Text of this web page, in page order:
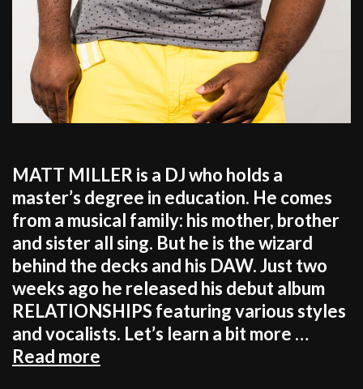
MATT MILLER is a DJ who holds a
master’s degree in education. He comes
from a musical family: his mother, brother
and sister all sing. But he is the wizard
behind the decks and his DAW. Just two
weeks ago he released his debut album
RELATIONSHIPS featuring various styles
and vocalists. Let’s learn a bit more …
Read more